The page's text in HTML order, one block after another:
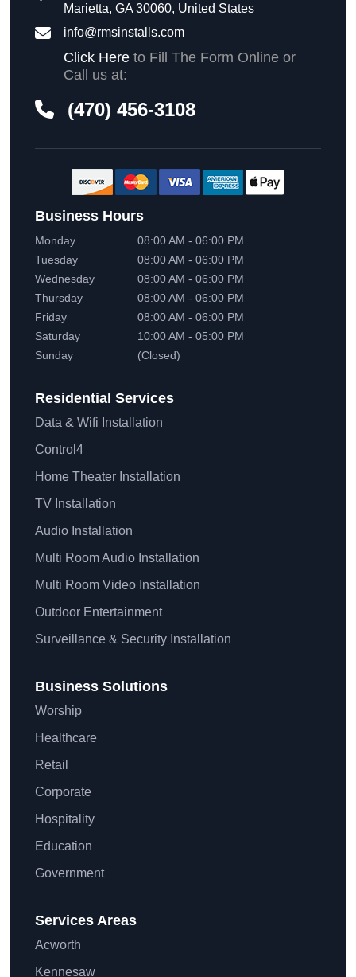
Marietta, GA 30060, United States
info@rmsinstalls.com
Click Here to Fill The Form Online or
Call us at:
(470) 456-3108
Business Hours
Monday
08:00 AM - 06:00 PM
Tuesday
08:00 AM - 06:00 PM
Wednesday
08:00 AM - 06:00 PM
Thursday
08:00 AM - 06:00 PM
Friday
08:00 AM - 06:00 PM
Saturday
10:00 AM - 05:00 PM
Sunday
(Closed)
Residential Services
Data & Wifi Installation
Control4
Home Theater Installation
TV Installation
Audio Installation
Multi Room Audio Installation
Multi Room Video Installation
Outdoor Entertainment
Surveillance & Security Installation
Business Solutions
Worship
Healthcare
Retail
Corporate
Hospitality
Education
Government
Services Areas
Acworth
Kennesaw